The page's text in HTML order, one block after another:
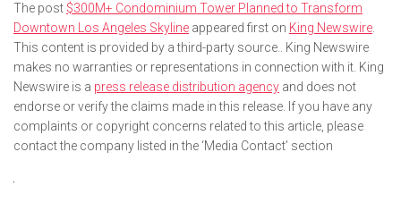
The post $300M+ Condominium Tower Planned to Transform
Downtown Los Angeles Skyline appeared first on King Newswire
This content is provided by a third-party source.. King Newswire
makes no warranties or representations in connection with it. King
Newswire is a press release distribution agency and does not
endorse or verify the claims made in this release. If you have any
complaints or copyright concerns related to this article, please
contact the company listed in the ‘Media Contact’ section